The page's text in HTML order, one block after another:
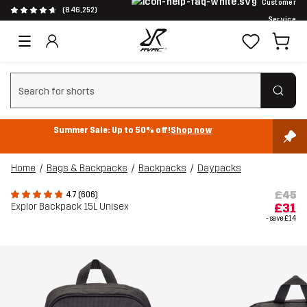
(846,252)
Customer
Service
Clear search
Summer Sale: Up to 50% off!Shop now
Home Bags & Backpacks Backpacks Daypacks
4.7 (606)
Explor Backpack 15L Unisex
£45
£31
- save£14